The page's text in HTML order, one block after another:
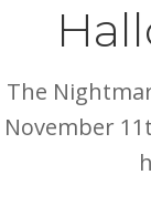
The
November